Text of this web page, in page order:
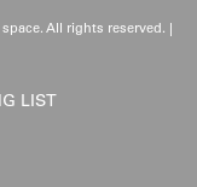
All rights reserved. |
LIST